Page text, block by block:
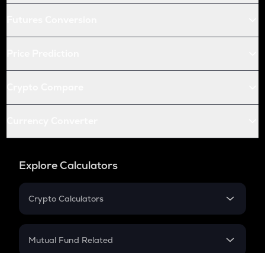
Explore Calculators
Crypto Calculators
Crypto SIP Calculator
Mutual Fund Related